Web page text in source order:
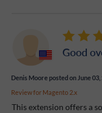
Good
Denis Moore posted on June 03,
Review for Magento 2.x
This extension offers a